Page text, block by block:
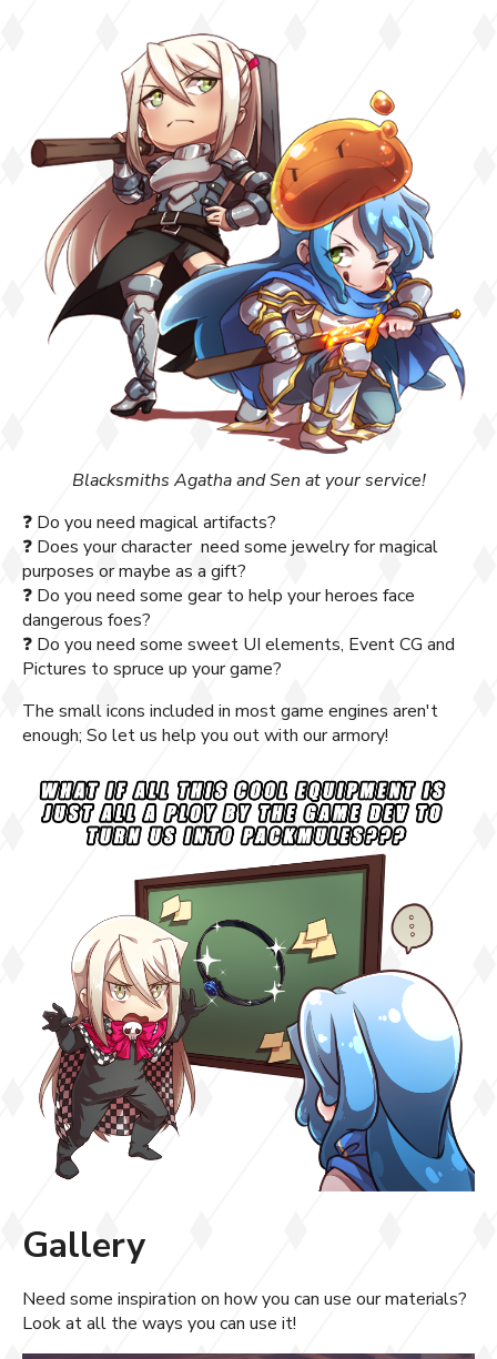
Blacksmiths Agatha and Sen at your service!
❓ Do you need magical artifacts?
❓ Does your character need some jewelry for magical
purposes or maybe as a gift?
❓ Do you need some gear to help your heroes face
dangerous foes?
❓ Do you need some sweet UI elements, Event CG and
Pictures to spruce up your game?
The small icons included in most game engines aren't
enough; So let us help you out with our armory!
Gallery
Need some inspiration on how you can use our materials?
Look at all the ways you can use it!